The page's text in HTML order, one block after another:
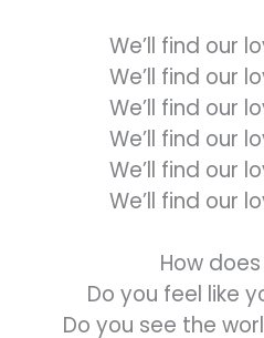
We’ll find our
We’ll find our
We’ll find our
We’ll find our
We’ll find our
We’ll find our
How
Do you feel like
Do you see the